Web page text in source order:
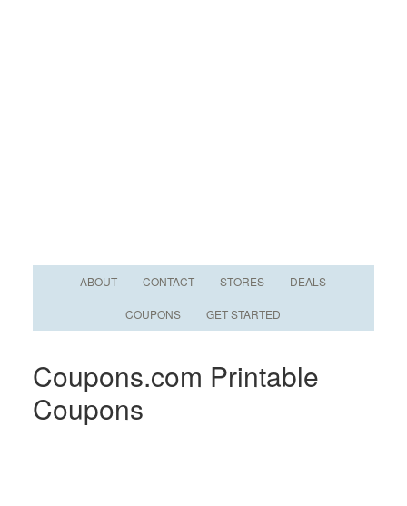
ABOUT CONTACT STORES DEALS
COUPONS GET STARTED
Coupons.com Printable
Coupons